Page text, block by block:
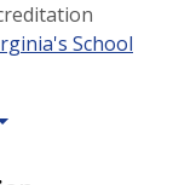
School